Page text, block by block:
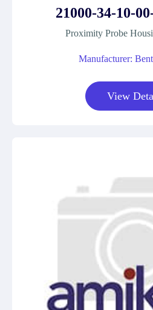
21000-34-10-
Proximity Probe
Manufacturer:
View